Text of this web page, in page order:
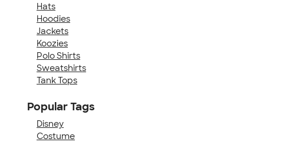
Hats
Hoodies
Jackets
Koozies
Polo Shirts
Sweatshirts
Tank Tops
Popular Tags
Disney
Costume